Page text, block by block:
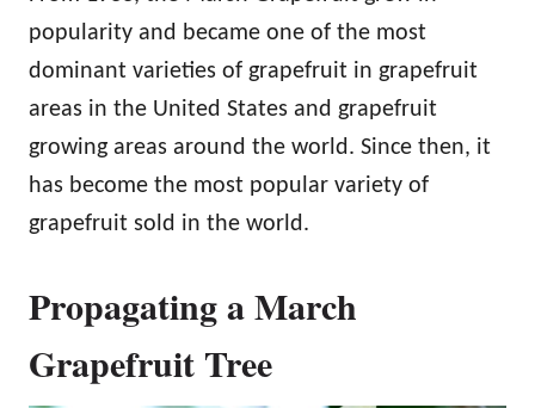
popularity and became one of the most
dominant varieties of grapefruit in grapefruit
areas in the United States and grapefruit
growing areas around the world. Since then, it
has become the most popular variety of
grapefruit sold in the world.
Propagating a March
Grapefruit Tree